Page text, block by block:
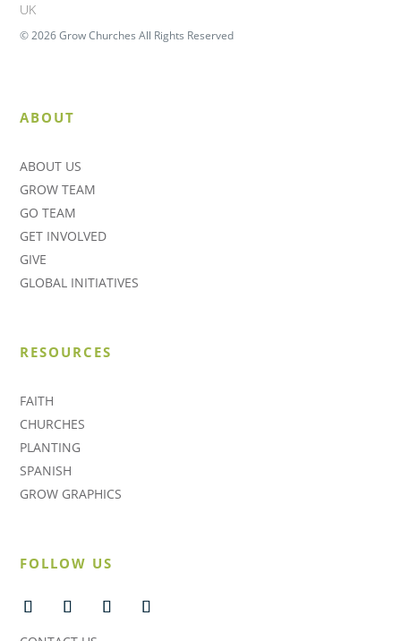
UK
© 2026 Grow Churches All Rights Reserved
ABOUT
ABOUT US
GROW TEAM
GO TEAM
GET INVOLVED
GIVE
GLOBAL INITIATIVES
RESOURCES
FAITH
CHURCHES
PLANTING
SPANISH
GROW GRAPHICS
FOLLOW US